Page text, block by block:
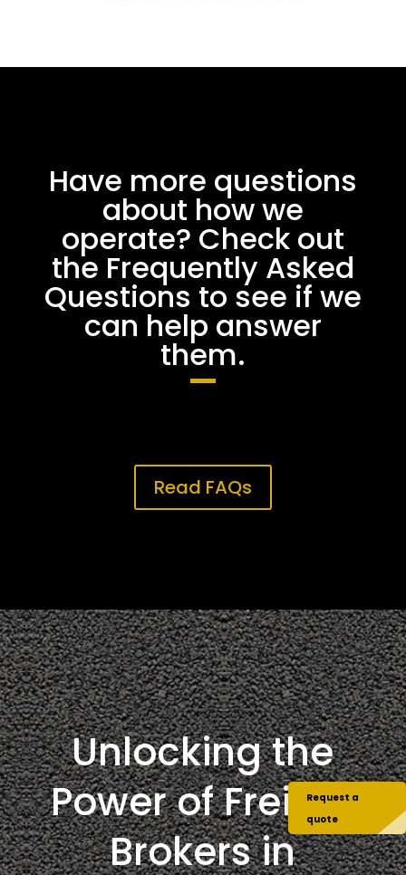
Have more questions
about how we
operate? Check out
the Frequently Asked
Questions to see if we
can help answer
them.
Read FAQs
Unlocking the
Power of Freight
Brokers in
Request a
quote